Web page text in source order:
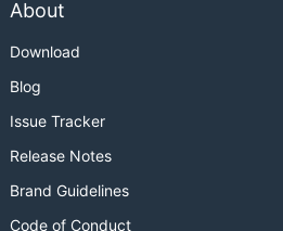
About
Download
Blog
Issue Tracker
Release Notes
Brand Guidelines
Code of Conduct